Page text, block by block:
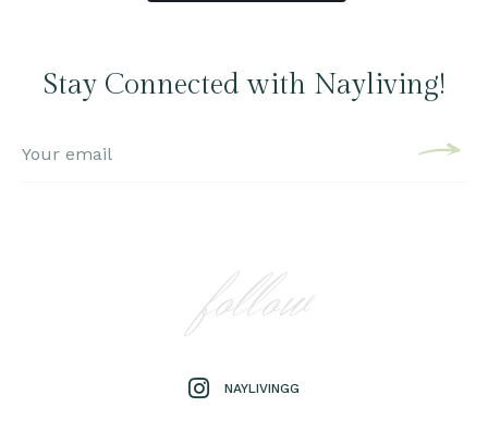
Stay Connected with Nayliving!
follow
NAYLIVINGG